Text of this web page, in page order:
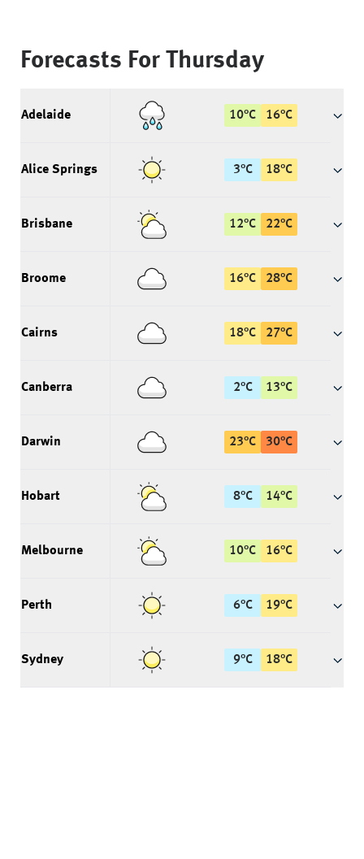
Forecasts For Thursday
Adelaide 10°C 16°C
Alice Springs 3°C 18°C
Brisbane 12°C 22°C
Broome 16°C 28°C
Cairns 18°C 27°C
Canberra 2°C 13°C
Darwin 23°C 30°C
Hobart 8°C 14°C
Melbourne 10°C 16°C
Perth 6°C 19°C
Sydney 9°C 18°C